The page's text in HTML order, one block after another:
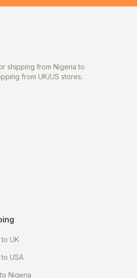
shipping from Nigeria to
from UK/US stores.
UK
USA
Nigeria